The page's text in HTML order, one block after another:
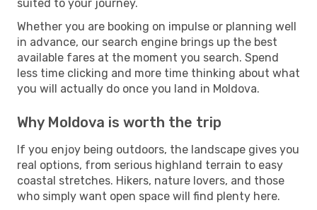
suited to your journey.
Whether you are booking on impulse or planning well
in advance, our search engine brings up the best
available fares at the moment you search. Spend
less time clicking and more time thinking about what
you will actually do once you land in Moldova.
Why Moldova is worth the trip
If you enjoy being outdoors, the landscape gives you
real options, from serious highland terrain to easy
coastal stretches. Hikers, nature lovers, and those
who simply want open space will find plenty here.